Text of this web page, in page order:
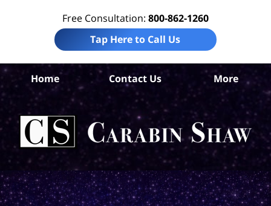
Free Consultation: 800-862-1260
Tap Here to Call Us
Home Contact Us More